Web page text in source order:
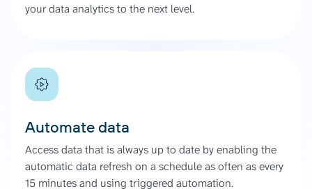
your data analytics to the next level.
Automate data
Access data that is always up to date by enabling the
automatic data refresh on a schedule as often as every
15 minutes and using triggered automation.